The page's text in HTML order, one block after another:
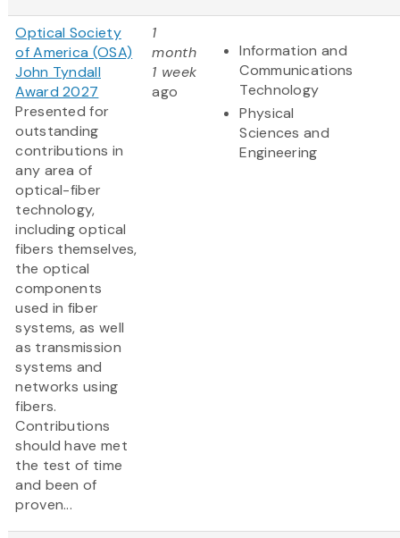
Optical Society
of America (OSA)
John Tyndall
Award 2027
Presented for
outstanding
contributions in
any area of
optical-fiber
technology,
including optical
fibers themselves,
the optical
components
used in fiber
systems, as well
as transmission
systems and
networks using
fibers.
Contributions
should have met
the test of time
and been of
proven...
1
month
1 week
ago
Information and
Communications
Technology
Physical
Sciences and
Engineering